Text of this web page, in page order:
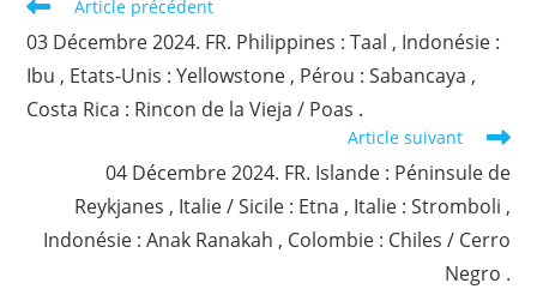
Read
articles
Article précédent
03 Décembre 2024. FR. Philippines : Taal , Indonésie :
Ibu , Etats-Unis : Yellowstone , Pérou : Sabancaya ,
Costa Rica : Rincon de la Vieja / Poas .
Article suivant
04 Décembre 2024. FR. Islande : Péninsule de
Reykjanes , Italie / Sicile : Etna , Italie : Stromboli ,
Indonésie : Anak Ranakah , Colombie : Chiles / Cerro
Negro .